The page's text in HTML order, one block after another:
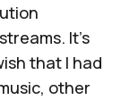
It’s
that I had
other